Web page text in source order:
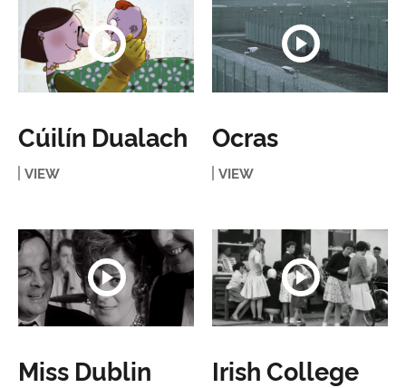
Cúilín Dualach
VIEW
Ocras
VIEW
Miss Dublin
Irish College